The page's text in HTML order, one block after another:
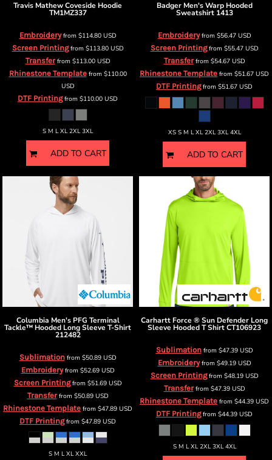
Travis MathewCoveside Hoodie
TM1MZ337
Embroideryfrom $114.80 USD
Screen Printingfrom $113.80 USD
Transferfrom $113.00 USD
Rhinestone Templatefrom $110.00
USD
DTF Printingfrom $110.00 USD
S M L XL 2XL 3XL
ADD TO CART
Badger Men's Warp Hooded
Sweatshirt 1413
Embroideryfrom $56.47 USD
Screen Printingfrom $55.47 USD
Transferfrom $54.67 USD
Rhinestone Template from $51.67 USD
DTF Printingfrom $51.67 USD
XS S M L XL 2XL 3XL 4XL
ADD TO CART
Columbia Men's PFG Terminal
Tackle™ Hooded Long Sleeve T-Shirt
212482
Sublimationfrom $50.89 USD
Embroideryfrom $52.69 USD
Screen Printingfrom $51.69 USD
Transferfrom $50.89 USD
Rhinestone Template from $47.89 USD
DTF Printingfrom $47.89 USD
S M L XL XXL
Carhartt Force ® Sun Defender Long
Sleeve Hooded T ShirtCT106923
Sublimationfrom $47.39 USD
Embroideryfrom $49.19 USD
Screen Printingfrom $48.19 USD
Transferfrom $47.39 USD
Rhinestone Template from $44.39 USD
DTF Printingfrom $44.39 USD
S M L XL 2XL 3XL 4XL